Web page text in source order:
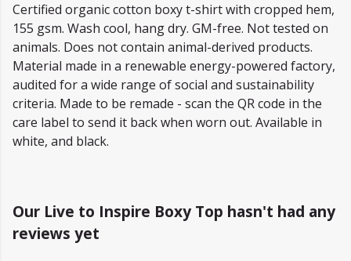
Certified organic cotton boxy t-shirt with cropped hem,
155 gsm. Wash cool, hang dry. GM-free. Not tested on
animals. Does not contain animal-derived products.
Material made in a renewable energy-powered factory,
audited for a wide range of social and sustainability
criteria. Made to be remade - scan the QR code in the
care label to send it back when worn out. Available in
white, and black.
Our Live to Inspire Boxy Top hasn't had any
reviews yet